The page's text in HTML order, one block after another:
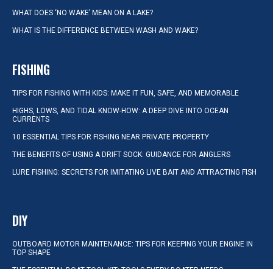
WHAT DOES ‘NO WAKE’ MEAN ON A LAKE?
WHAT IS THE DIFFERENCE BETWEEN WASH AND WAKE?
FISHING
TIPS FOR FISHING WITH KIDS: MAKE IT FUN, SAFE, AND MEMORABLE
HIGHS, LOWS, AND TIDAL KNOW-HOW: A DEEP DIVE INTO OCEAN
CURRENTS
10 ESSENTIAL TIPS FOR FISHING NEAR PRIVATE PROPERTY
THE BENEFITS OF USING A DRIFT SOCK: GUIDANCE FOR ANGLERS
LURE FISHING: SECRETS FOR IMITATING LIVE BAIT AND ATTRACTING FISH
DIY
OUTBOARD MOTOR MAINTENANCE: TIPS FOR KEEPING YOUR ENGINE IN
TOP SHAPE